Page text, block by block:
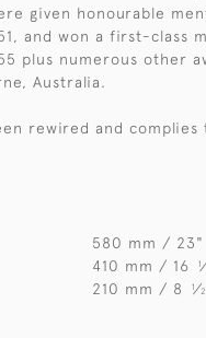
given honourable
and won a first-class
plus numerous other
Australia.
rewired and complies
580 mm / 23"
410 mm / 16 1
210 mm / 8 1⁄2